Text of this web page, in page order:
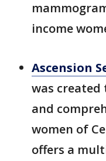
income
Ascension
was
and
women of
offers a